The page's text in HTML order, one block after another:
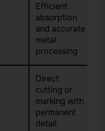
Efficient
absorption
and accurate
metal
processing
Direct
cutting or
marking with
permanent
detail